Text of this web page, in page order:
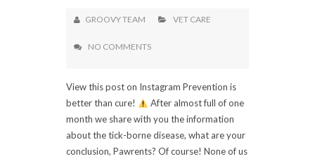
GROOVY TEAM VET CARE
NO COMMENTS
View this post on Instagram Prevention is
better than cure!
After almost full of one
month we share with you the information
about the tick-borne disease, what are your
conclusion, Pawrents? Of course! None of us